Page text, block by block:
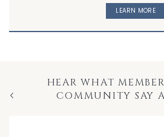
LEARN MORE
HEAR WHAT
COMMUNITY SAY